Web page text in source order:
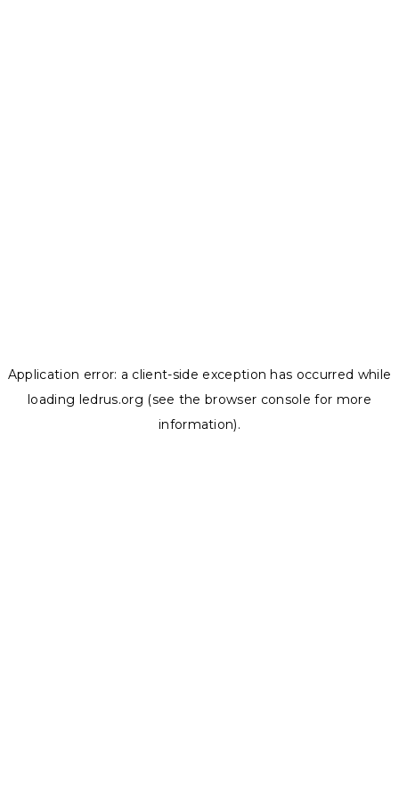
Application error: a client-side exception has occurred while
loading ledrus.org (see the browser console for more
information).